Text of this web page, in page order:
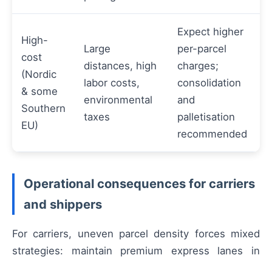
High-
cost
(Nordic
& some
Southern
EU)
Large
distances, high
labor costs,
environmental
taxes
Expect higher
per-parcel
charges;
consolidation
and
palletisation
recommended
Operational consequences for carriers
and shippers
For carriers, uneven parcel density forces mixed
strategies: maintain premium express lanes in